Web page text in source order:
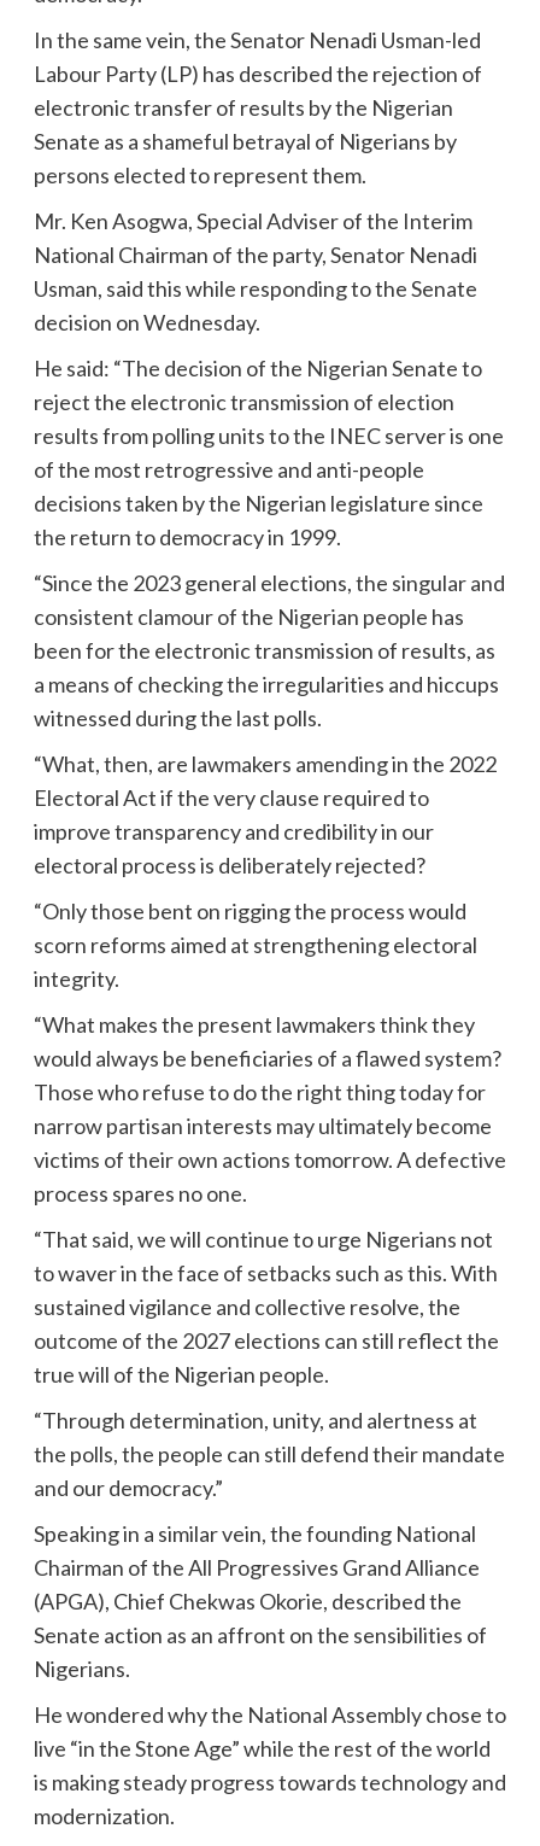
In the same vein, the Senator Nenadi Usman-led
Labour Party (LP) has described the rejection of
electronic transfer of results by the Nigerian
Senate as a shameful betrayal of Nigerians by
persons elected to represent them.
Mr. Ken Asogwa, Special Adviser of the Interim
National Chairman of the party, Senator Nenadi
Usman, said this while responding to the Senate
decision on Wednesday.
He said: “The decision of the Nigerian Senate to
reject the electronic transmission of election
results from polling units to the INEC server is one
of the most retrogressive and anti-people
decisions taken by the Nigerian legislature since
the return to democracy in 1999.
“Since the 2023 general elections, the singular and
consistent clamour of the Nigerian people has
been for the electronic transmission of results, as
a means of checking the irregularities and hiccups
witnessed during the last polls.
“What, then, are lawmakers amending in the 2022
Electoral Act if the very clause required to
improve transparency and credibility in our
electoral process is deliberately rejected?
“Only those bent on rigging the process would
scorn reforms aimed at strengthening electoral
integrity.
“What makes the present lawmakers think they
would always be beneficiaries of a flawed system?
Those who refuse to do the right thing today for
narrow partisan interests may ultimately become
victims of their own actions tomorrow. A defective
process spares no one.
“That said, we will continue to urge Nigerians not
to waver in the face of setbacks such as this. With
sustained vigilance and collective resolve, the
outcome of the 2027 elections can still reflect the
true will of the Nigerian people.
“Through determination, unity, and alertness at
the polls, the people can still defend their mandate
and our democracy.”
Speaking in a similar vein, the founding National
Chairman of the All Progressives Grand Alliance
(APGA), Chief Chekwas Okorie, described the
Senate action as an affront on the sensibilities of
Nigerians.
He wondered why the National Assembly chose to
live “in the Stone Age” while the rest of the world
is making steady progress towards technology and
modernization.